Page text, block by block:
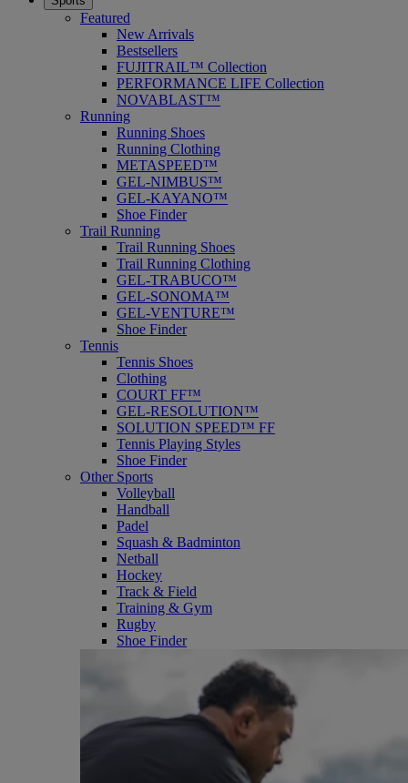
Featured
New Arrivals
Bestsellers
FUJITRAIL™ Collection
PERFORMANCE LIFE Collection
NOVABLAST™
Running
Running Shoes
Running Clothing
METASPEED™
GEL-NIMBUS™
GEL-KAYANO™
Shoe Finder
Trail Running
Trail Running Shoes
Trail Running Clothing
GEL-TRABUCO™
GEL-SONOMA™
GEL-VENTURE™
Shoe Finder
Tennis
Tennis Shoes
Clothing
COURT FF™
GEL-RESOLUTION™
SOLUTION SPEED™ FF
Tennis Playing Styles
Shoe Finder
Other Sports
Volleyball
Handball
Padel
Squash & Badminton
Netball
Hockey
Track & Field
Training & Gym
Rugby
Shoe Finder